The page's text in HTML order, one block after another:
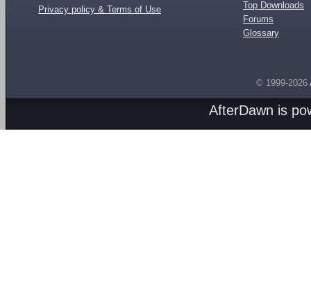
Privacy policy & Terms of Use
Top Downloads
Forums
Glossary
© 1999-2026
AfterDawn is